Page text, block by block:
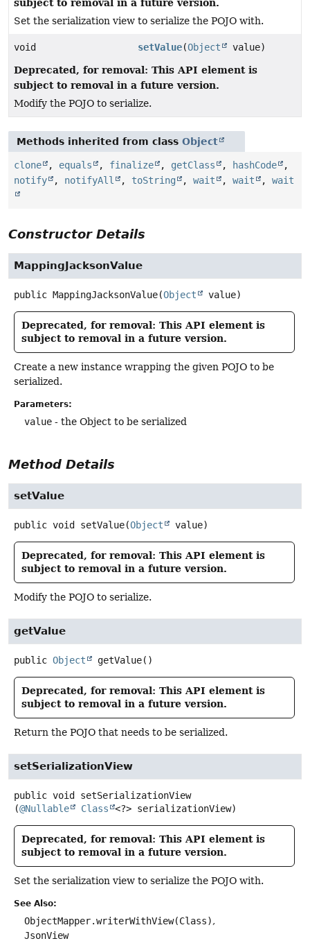
Set the serialization view to serialize the POJO with.
void setValue(Object value)
Deprecated, for removal: This API element is
subject to removal in a future version.
Modify the POJO to serialize.
Methods inherited from class Object
clone , equals , finalize , getClass , hashCode
,
notify
, notifyAll , toString , wait , wait , wait
Constructor Details
MappingJacksonValue
public MappingJacksonValue(Object value)
Deprecated, for removal: This API element is
subject to removal in a future version.
Create a new instance wrapping the given POJO to be
serialized.
Parameters:
value - the Object to be serialized
Method Details
setValue
public void setValue(Object value)
Deprecated, for removal: This API element is
subject to removal in a future version.
Modify the POJO to serialize.
getValue
public Object getValue()
Deprecated, for removal: This API element is
subject to removal in a future version.
Return the POJO that needs to be serialized.
setSerializationView
public void
setSerializationView
(@Nullable Class <?> serializationView)
Deprecated, for removal: This API element is
subject to removal in a future version.
Set the serialization view to serialize the POJO with.
See Also:
ObjectMapper.writerWithView(Class)
JsonView